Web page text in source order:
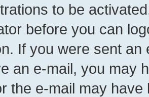
to be
before you can
If you were sent
an e-mail, you may
the e-mail may